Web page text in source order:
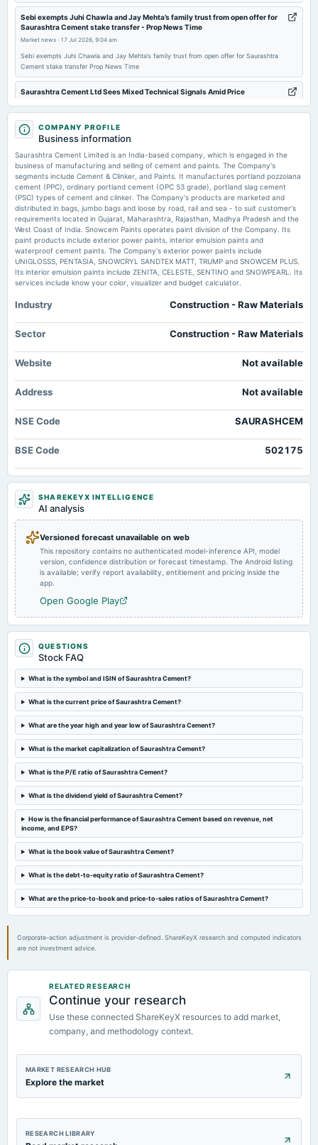
board Meetings
Audited Results
2025-02-13
board Meetings
Quarterly Results
board Meetings
Quarterly Results
2024-08-21
annual General Meeting
AGM
2024-08-14
dividend
Rs.1.0000 per share(10%)Final Dividend
2024-08-09
Quarterly Results
2024-05-28
board Meetings
Audited Results & Final Dividend
dividend
Rs.1.0000 per share(10%)Interim Dividend
2024-02-12
board Meetings
2023-11-08
board Meetings
Quarterly Results
2023-08-17
A.G.M.
2023-08-07
board Meetings
Quarterly Results
2023-05-25
2023-02-09
board Meetings
Quarterly Results
2022-11-01
board Meetings
Sebi exempts Juhi Chawla and Jay Mehta’s family trust from open offer for
Saurashtra Cement stake transfer - Prop News Time
Market news · 17 Jul 2026, 9:04 am
Sebi exempts Juhi Chawla and Jay Mehta’s family trust from open offer for Saurashtra
Cement stake transfer Prop News Time
Saurashtra Cement Ltd Sees Mixed Technical Signals Amid Price
Market news·17 Jul 2026, 8:56 am
Saurashtra Cement Ltd Sees Mixed Technical Signals Amid Price Momentum Shift
MarketsMojo
Borosil Renewables Turns Profitable in Q1 FY27, Revenue Up 17% -
Whalesbook
Market news·16 Jul 2026, 3:38 pm
Borosil Renewables Turns Profitable in Q1 FY27, Revenue Up 17% Whalesbook
COMPANY PROFILE
Business information
Saurashtra Cement Limited is an India-based company, which is engaged in the
business of manufacturing and selling of cement and paints. The Company's
segments include Cement & Clinker, and Paints. It manufactures portland pozzolana
cement (PPC), ordinary portland cement (OPC 53 grade), portland slag cement
(PSC) types of cement and clinker. The Company's products are marketed and
distributed in bags, jumbo bags and loose by road, rail and sea - to suit customer's
requirements located in Gujarat, Maharashtra, Rajasthan, Madhya Pradesh and the
West Coast of India. Snowcem Paints operates paint division of the Company. Its
paint products include exterior power paints, interior emulsion paints and
waterproof cement paints. The Company's exterior power paints include
UNIGLOSSS, PENTASIA, SNOWCRYL SANDTEX MATT, TRUMP and SNOWCEM PLUS.
Its interior emulsion paints include ZENITA, CELESTE, SENTINO and SNOWPEARL. Its
services include know your color, visualizer and budget calculator.
Industry Construction - Raw Materials
Sector Construction - Raw Materials
Website Not available
Address Not available
NSE Code SAURASHCEM
BSE Code 502175
SHAREKEYX INTELLIGENCE
AI analysis
Versioned forecast unavailable on web
This repository contains no authenticated model-inference API, model
version, confidence distribution or forecast timestamp. The Android listing
is available; verify report availability, entitlement and pricing inside the
app.
Open Google Play
QUESTIONS
Stock FAQ
What is the symbol and ISIN of Saurashtra Cement?
What is the current price of Saurashtra Cement?
What are the year high and year low of Saurashtra Cement?
What is the market capitalization of Saurashtra Cement?
What is the P/E ratio of Saurashtra Cement?
What is the dividend yield of Saurashtra Cement?
How is the financial performance of Saurashtra Cement based on revenue, net
income, and EPS?
What is the book value of Saurashtra Cement?
What is the debt-to-equity ratio of Saurashtra Cement?
What are the price-to-book and price-to-sales ratios of Saurashtra Cement?
Corporate-action adjustment is provider-defined. ShareKeyX research and computed indicators
are not investment advice.
RELATED RESEARCH
Continue your research
Use these connected ShareKeyX resources to add market,
company, and methodology context.
MARKET RESEARCH HUB
Explore the market
RESEARCH LIBRARY